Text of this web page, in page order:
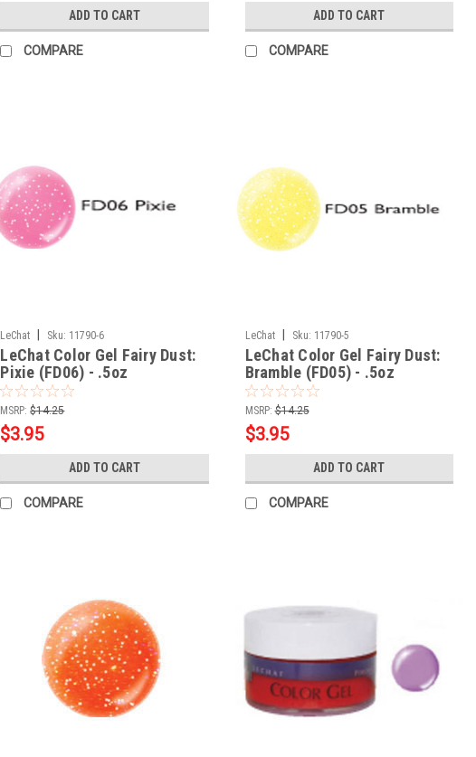
ADD TO CART
COMPARE
ADD TO CART
COMPARE
LeChat | Sku: 11790-6
LeChat Color Gel Fairy Dust:
Pixie (FD06) - .5oz
MSRP: $14.25
$3.95
ADD TO CART
COMPARE
LeChat | Sku: 11790-5
LeChat Color Gel Fairy Dust:
Bramble (FD05) - .5oz
MSRP: $14.25
$3.95
ADD TO CART
COMPARE